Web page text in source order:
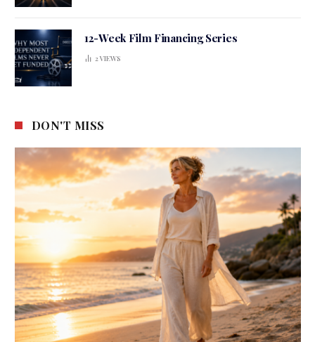
12-Week Film Financing Series
2VIEWS
DON'T MISS